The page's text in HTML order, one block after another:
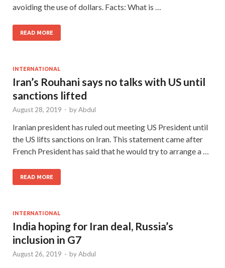
avoiding the use of dollars. Facts: What is …
READ MORE
INTERNATIONAL
Iran’s Rouhani says no talks with US until
sanctions lifted
August 28, 2019 - byAbdul
Iranian president has ruled out meeting US President until
the US lifts sanctions on Iran. This statement came after
French President has said that he would try to arrange a …
READ MORE
INTERNATIONAL
India hoping for Iran deal, Russia’s
inclusion in G7
August 26, 2019 - byAbdul